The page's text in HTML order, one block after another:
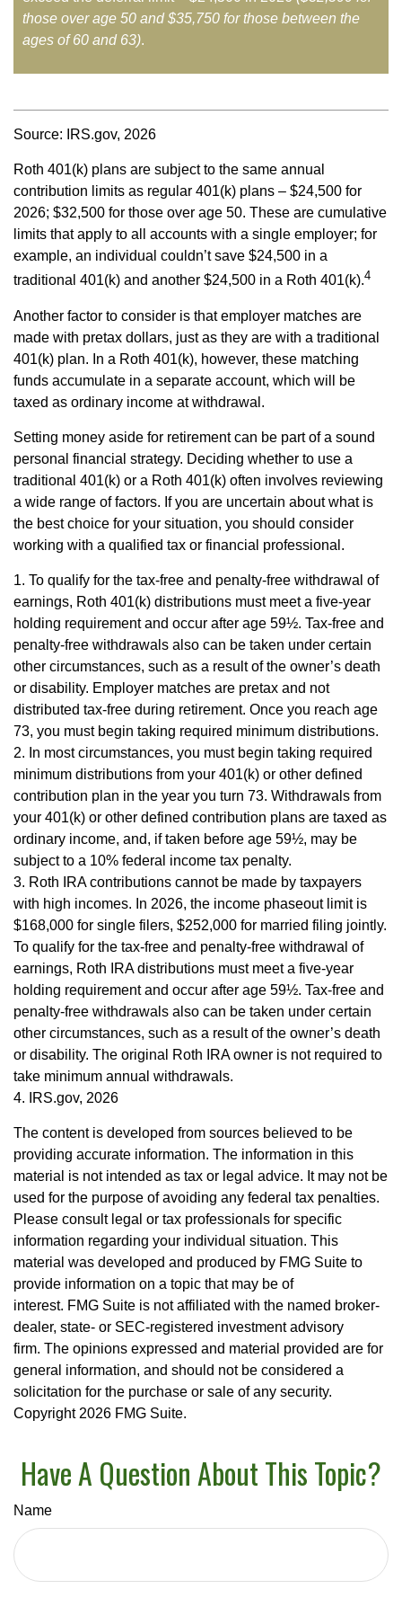
those over age 50 and $35,750 for those between the
ages of 60 and 63).
Source: IRS.gov, 2026
Roth 401(k) plans are subject to the same annual
contribution limits as regular 401(k) plans – $24,500 for
2026; $32,500 for those over age 50. These are cumulative
limits that apply to all accounts with a single employer; for
example, an individual couldn’t save $24,500 in a
traditional 401(k) and another $24,500 in a Roth 401(k).4
Another factor to consider is that employer matches are
made with pretax dollars, just as they are with a traditional
401(k) plan. In a Roth 401(k), however, these matching
funds accumulate in a separate account, which will be
taxed as ordinary income at withdrawal.
Setting money aside for retirement can be part of a sound
personal financial strategy. Deciding whether to use a
traditional 401(k) or a Roth 401(k) often involves reviewing
a wide range of factors. If you are uncertain about what is
the best choice for your situation, you should consider
working with a qualified tax or financial professional.
1. To qualify for the tax-free and penalty-free withdrawal of
earnings, Roth 401(k) distributions must meet a five-year
holding requirement and occur after age 59½. Tax-free and
penalty-free withdrawals also can be taken under certain
other circumstances, such as a result of the owner’s death
or disability. Employer matches are pretax and not
distributed tax-free during retirement. Once you reach age
73, you must begin taking required minimum distributions.
2. In most circumstances, you must begin taking required
minimum distributions from your 401(k) or other defined
contribution plan in the year you turn 73. Withdrawals from
your 401(k) or other defined contribution plans are taxed as
ordinary income, and, if taken before age 59½, may be
subject to a 10% federal income tax penalty.
3. Roth IRA contributions cannot be made by taxpayers
with high incomes. In 2026, the income phaseout limit is
$168,000 for single filers, $252,000 for married filing jointly.
To qualify for the tax-free and penalty-free withdrawal of
earnings, Roth IRA distributions must meet a five-year
holding requirement and occur after age 59½. Tax-free and
penalty-free withdrawals also can be taken under certain
other circumstances, such as a result of the owner’s death
or disability. The original Roth IRA owner is not required to
take minimum annual withdrawals.
4. IRS.gov, 2026
The content is developed from sources believed to be
providing accurate information. The information in this
material is not intended as tax or legal advice. It may not be
used for the purpose of avoiding any federal tax penalties.
Please consult legal or tax professionals for specific
information regarding your individual situation. This
material was developed and produced by FMG Suite to
provide information on a topic that may be of
interest. FMG Suite is not affiliated with the named broker-
dealer, state- or SEC-registered investment advisory
firm. The opinions expressed and material provided are for
general information, and should not be considered a
solicitation for the purchase or sale of any security.
Copyright 2026 FMG Suite.
Have A Question About This Topic?
Name